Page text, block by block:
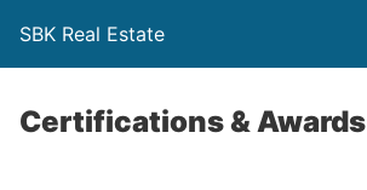
SBK Real Estate
Certifications & Awards